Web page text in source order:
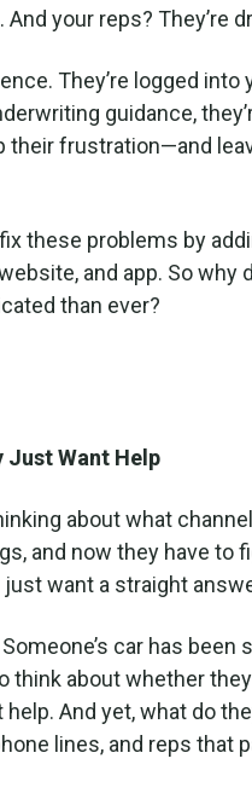
your reps? They’re
They’re logged into
guidance,
frustration—and
these problems by
and app. So
than ever?
Just Want Help
about what
and now they have to
want a straight
car has been
think about whether
And yet, what do
lines, and reps that